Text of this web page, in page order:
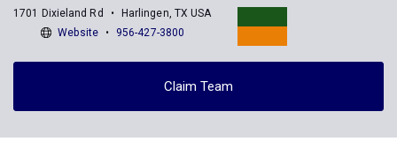
1701 Dixieland Rd
Harlingen, TX USA
Website
956-427-3800
Claim Team